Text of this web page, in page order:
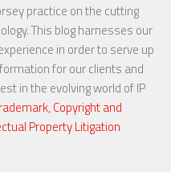
practice on the cutting
This blog harnesses our
in order to serve up
for our clients and
in the evolving world of IP
Copyright and
Property Litigation